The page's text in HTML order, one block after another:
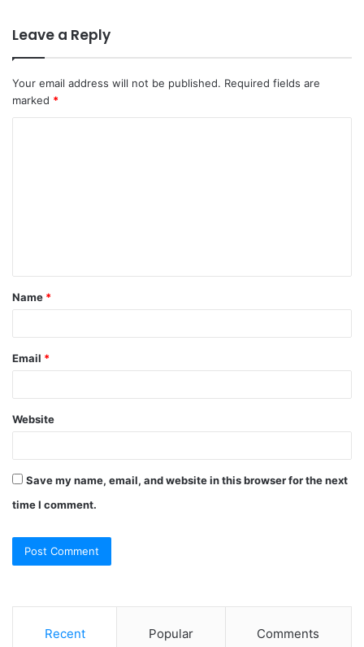
Leave a Reply
Your email address will not be published. Required fields are
marked *
t
*
Name *
Email *
Website
Save my name, email, and website in this browser for the next
time I comment.
Recent Popular Comments